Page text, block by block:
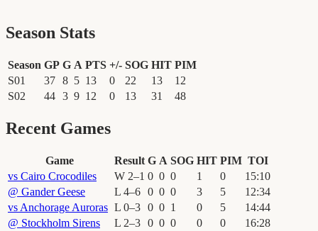
Season Stats
Season GP G A PTS +/- SOG HIT PIM
S01
37 8 5 13 0 22 13
12
S02
44 3 9 12 0 13 31 48
Recent Games
Game Result G A SOG HIT PIM TOI
vs Cairo Crocodiles W 2–1 0 0 0 1 0 15:10
@ Gander Geese L 4–6 0 0 0 3 5 12:34
vs Anchorage Auroras L 0–3 0 0 1 0 5 14:44
@ Stockholm Sirens L 2–3 0 0 0 0 0 16:28